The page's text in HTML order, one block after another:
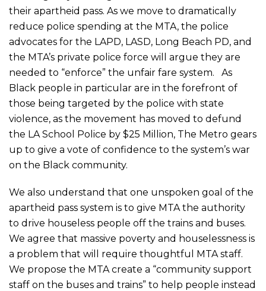
their apartheid pass. As we move to dramatically
reduce police spending at the MTA, the police
advocates for the LAPD, LASD, Long Beach PD, and
the MTA’s private police force will argue they are
needed to “enforce” the unfair fare system. As
Black people in particular are in the forefront of
those being targeted by the police with state
violence, as the movement has moved to defund
the LA School Police by $25 Million, The Metro gears
up to give a vote of confidence to the system’s war
on the Black community.
We also understand that one unspoken goal of the
apartheid pass system is to give MTA the authority
to drive houseless people off the trains and buses.
We agree that massive poverty and houselessness is
a problem that will require thoughtful MTA staff.
We propose the MTA create a “community support
staff on the buses and trains” to help people instead